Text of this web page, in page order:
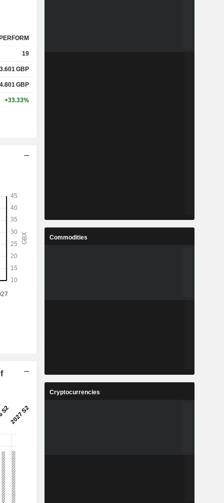
19
3.601GBP
4.801GBP
+33.33%
Commodities
Cryptocurrencies